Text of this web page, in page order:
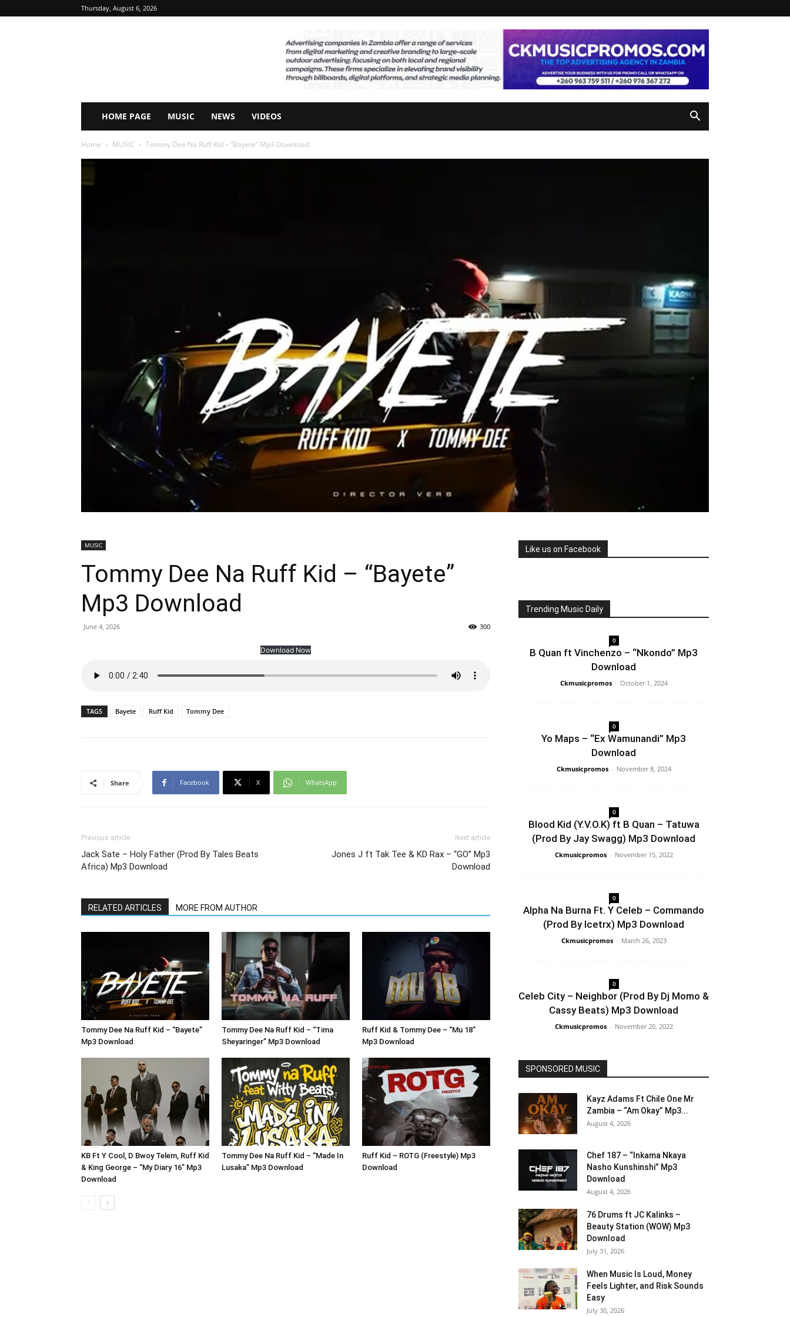
Thursday, August 6, 2026
HOME PAGE MUSIC NEWS VIDEOS
Home MUSIC Tommy Dee Na Ruff Kid – “Bayete” Mp3 Download
MUSIC
Tommy Dee Na Ruff Kid – “Bayete”
Mp3 Download
June 4, 2026 300
Download Now
TAGS Bayete Ruff Kid Tommy Dee
Share Facebook X WhatsApp
Previous article
Jack Sate – Holy Father (Prod By Tales Beats
Africa) Mp3 Download
Next article
Jones J ft Tak Tee & KD Rax – “GO” Mp3
Download
RELATED ARTICLES MORE FROM AUTHOR
Tommy Dee Na Ruff Kid – “Bayete”
Mp3 Download
Tommy Dee Na Ruff Kid – “Tima
Sheyaringer” Mp3 Download
Ruff Kid & Tommy Dee – “Mu 18”
Mp3 Download
KB Ft Y Cool, D Bwoy Telem, Ruff Kid
& King George – “My Diary 16” Mp3
Download
Tommy Dee Na Ruff Kid – “Made In
Lusaka” Mp3 Download
Ruff Kid – ROTG (Freestyle) Mp3
Download
Like us on Facebook
Trending Music Daily
0
B Quan ft Vinchenzo – “Nkondo” Mp3
Download
Ckmusicpromos - October 1, 2024
0
Yo Maps – “Ex Wamunandi” Mp3
Download
Ckmusicpromos - November 8, 2024
0
Blood Kid (Y.V.O.K) ft B Quan – Tatuwa
(Prod By Jay Swagg) Mp3 Download
Ckmusicpromos - November 15, 2022
0
Alpha Na Burna Ft. Y Celeb – Commando
(Prod By Icetrx) Mp3 Download
Ckmusicpromos - March 26, 2023
0
Celeb City – Neighbor (Prod By Dj Momo &
Cassy Beats) Mp3 Download
Ckmusicpromos - November 20, 2022
SPONSORED MUSIC
Kayz Adams Ft Chile One Mr
Zambia – “Am Okay” Mp3...
August 4, 2026
Chef 187 – “Inkama Nkaya
Nasho Kunshinshi” Mp3
Download
August 4, 2026
76 Drums ft JC Kalinks –
Beauty Station (WOW) Mp3
Download
July 31, 2026
When Music Is Loud, Money
Feels Lighter, and Risk Sounds
Easy
July 30, 2026